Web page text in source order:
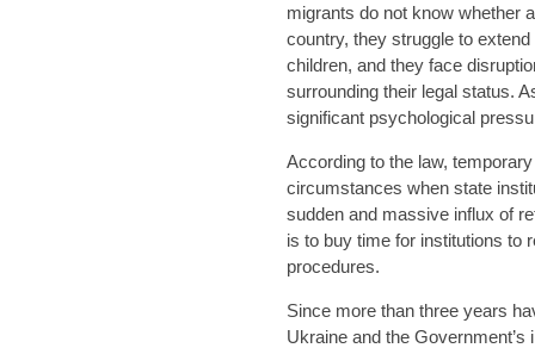
migrants do not know whether
country, they struggle to
children, and they face
surrounding their legal status.
significant psychological
According to the law,
circumstances when state
sudden and massive influx of
is to buy time for institutions to
procedures.
Since more than three years
Ukraine and the